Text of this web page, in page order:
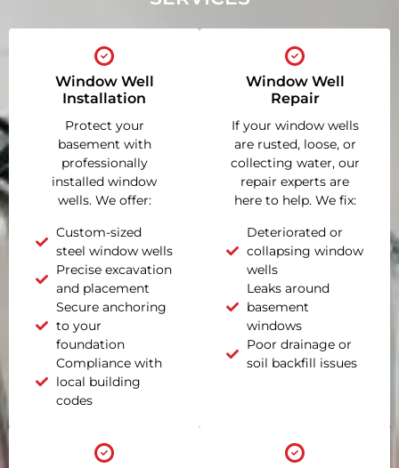
Window Well
Installation
Protect your
basement with
professionally
installed window
wells. We offer:
Custom-sized
steel window wells
Precise excavation
and placement
Secure anchoring
to your
foundation
Compliance with
local building
codes
Window Well
Repair
If your window wells
are rusted, loose, or
collecting water, our
repair experts are
here to help. We fix:
Deteriorated or
collapsing window
wells
Leaks around
basement
windows
Poor drainage or
soil backfill issues